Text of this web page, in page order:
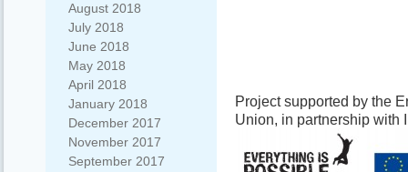
August 2018
July 2018
June 2018
May 2018
April 2018
January 2018
December 2017
November 2017
September 2017
Project supported by the
Union, in partnership with